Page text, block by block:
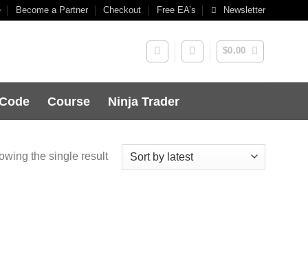
Become a Partner Checkout Free EA’s Newsletter
$0.00
Course Ninja Trader
the single result